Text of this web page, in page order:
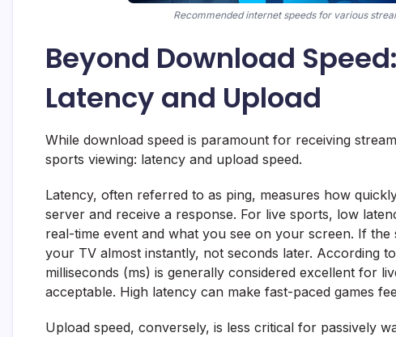
Recommended internet speeds for various
Beyond Download
Latency and Upload
While download speed is paramount for receiving
sports viewing: latency and upload speed.
Latency, often referred to as ping, measures how
server and receive a response. For live sports, low
real-time event and what you see on your screen. If
your TV almost instantly, not seconds later. According
milliseconds (ms) is generally considered excellent for
acceptable. High latency can make fast-paced games
Upload speed, conversely, is less critical for passively